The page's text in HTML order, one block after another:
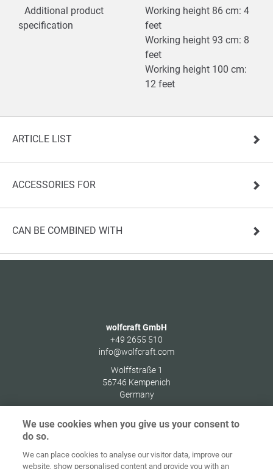
Additional product
specification
Working height 86 cm: 4
feet
Working height 93 cm: 8
feet
Working height 100 cm:
12 feet
ARTICLE LIST
ACCESSORIES FOR
CAN BE COMBINED WITH
wolfcraft GmbH
+49 2655 510
info@wolfcraft.com
Wolffstraße 1
56746 Kempenich
Germany
Home Contact Imprint Data Policy
We use cookies when you give us your consent to
do so.
We can place cookies to analyse our visitor data, improve our
website, show personalised content and provide you with an